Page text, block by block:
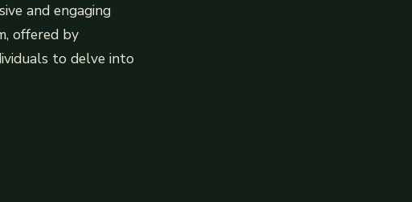
and engaging
offered by
to delve into